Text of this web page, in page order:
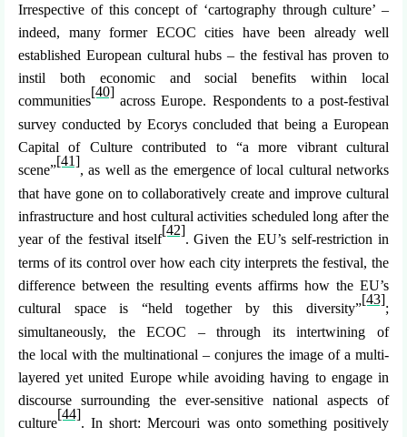
Irrespective of this concept of ‘cartography through culture’ –
indeed, many former ECOC cities have been already well
established European cultural hubs – the festival has proven to
instil both economic and social benefits within local
communities
[40]
across Europe. Respondents to a post-festival
survey conducted by Ecorys concluded that being a European
Capital of Culture contributed to “a more vibrant cultural
scene”
[41]
, as well as the emergence of local cultural networks
that have gone on to collaboratively create and improve cultural
infrastructure and host cultural activities scheduled long after the
year of the festival itself
[42]
. Given the EU’s self-restriction in
terms of its control over how each city interprets the festival, the
difference between the resulting events affirms how the EU’s
cultural space is “held together by this diversity”
[43]
;
simultaneously, the ECOC – through its intertwining of
the local with the multinational – conjures the image of a multi-
layered yet united Europe while avoiding having to engage in
discourse surrounding the ever-sensitive national aspects of
culture
[44]
. In short: Mercouri was onto something positively